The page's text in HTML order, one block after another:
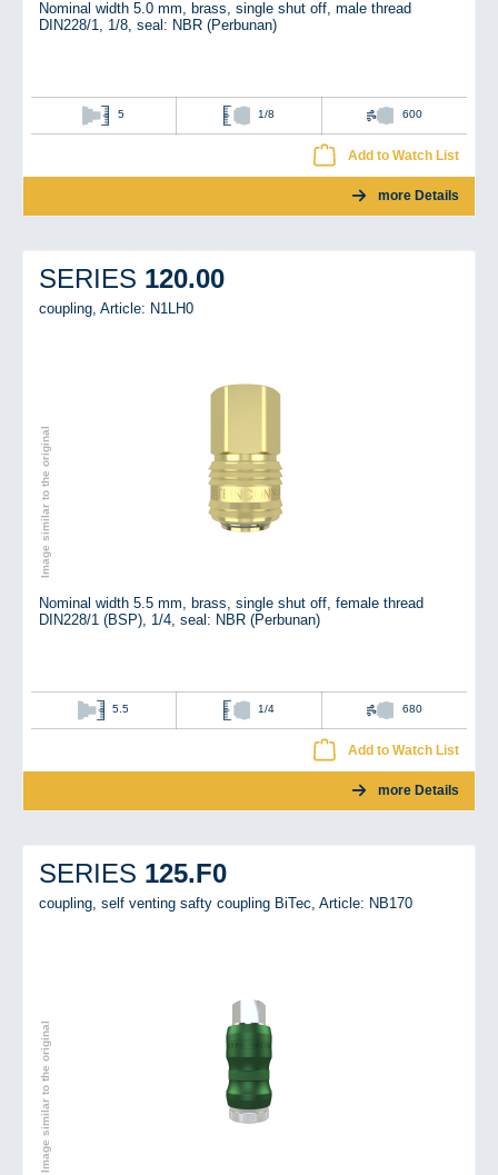
Nominal width 5.0 mm, brass, single shut off, male thread
DIN228/1, 1/8, seal: NBR (Perbunan)
5 1/8 600
Add to Watch List
more Details
SERIES 120.00
coupling, Article: N1LH0
Image similar to the original
Nominal width 5.5 mm, brass, single shut off, female thread
DIN228/1 (BSP), 1/4, seal: NBR (Perbunan)
5.5 1/4 680
Add to Watch List
more Details
SERIES 125.F0
coupling, self venting safty coupling BiTec, Article: NB170
Image similar to the original